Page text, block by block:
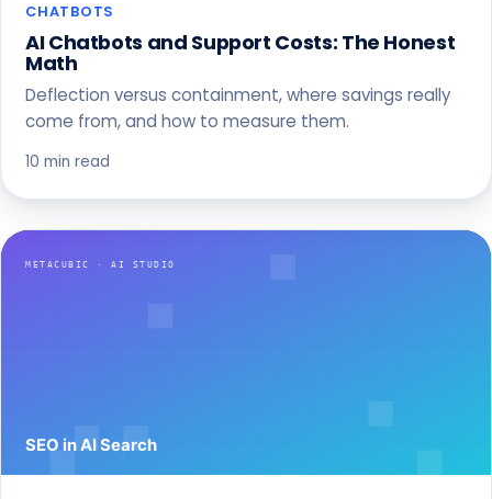
CHATBOTS
AI Chatbots and Support Costs: The Honest
Math
Deflection versus containment, where savings really
come from, and how to measure them.
10 min read